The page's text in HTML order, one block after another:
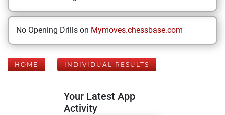
No Opening Drills on Mymoves.chessbase.com
HOME INDIVIDUAL RESULTS
Your Latest App
Activity